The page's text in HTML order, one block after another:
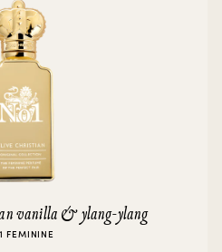
vanilla & ylang-ylang
FEMININE